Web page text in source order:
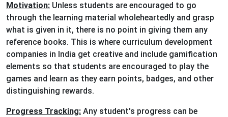
Motivation: Unless students are encouraged to go
through the learning material wholeheartedly and grasp
what is given in it, there is no point in giving them any
reference books. This is where curriculum development
companies in India get creative and include gamification
elements so that students are encouraged to play the
games and learn as they earn points, badges, and other
distinguishing rewards.
Progress Tracking: Any student's progress can be